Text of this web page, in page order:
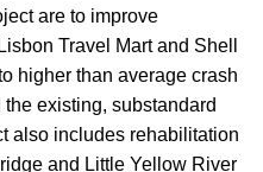
are to improve
Travel Mart and Shell
higher than average crash
existing, substandard
also includes rehabilitation
and Little Yellow River